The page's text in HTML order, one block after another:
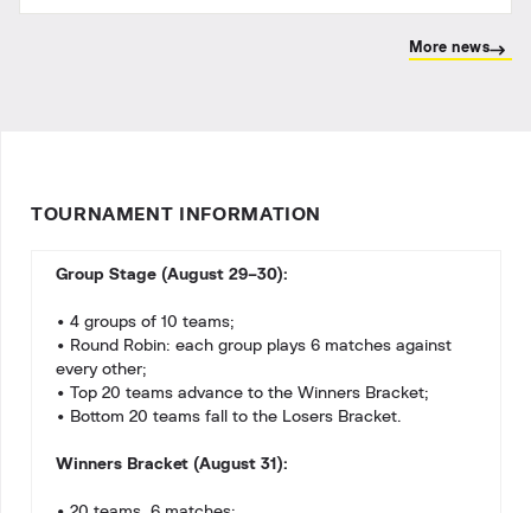
More news
TOURNAMENT INFORMATION
Group Stage (August 29–30):
• 4 groups of 10 teams;
• Round Robin: each group plays 6 matches against
every other;
• Top 20 teams advance to the Winners Bracket;
• Bottom 20 teams fall to the Losers Bracket.
Winners Bracket (August 31):